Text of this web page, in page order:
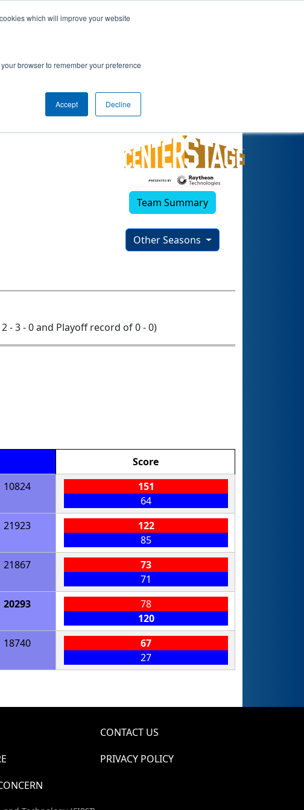
which will improve your website
browser to remember your preference
Accept Decline
Team Summary
Other Seasons
- 3 - 0 and Playoff record of 0 - 0)
Score
10824
151
64
21923
122
85
21867
73
71
20293
78
120
18740
67
27
CONTACT US
PRIVACY POLICY